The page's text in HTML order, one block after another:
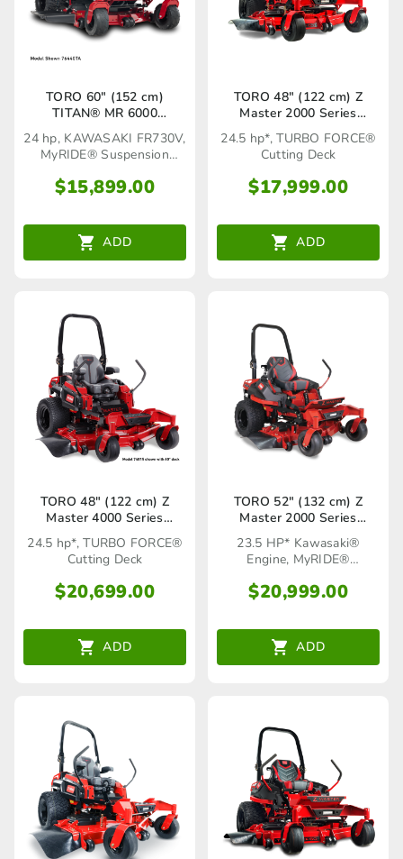
TORO 60″ (152 cm)
TITAN® MR 6000
MyRIDE® (76660TA)
24 hp, KAWASAKI FR730V,
MyRIDE® Suspension
$15,899.00
ADD
TORO 48″ (122 cm) Z
Master 2000 Series
(77281TA)
24.5 hp*, TURBO FORCE®
Cutting Deck
$17,999.00
ADD
TORO 48″ (122 cm) Z
Master 4000 Series
(74000TA)
24.5 hp*, TURBO FORCE®
Cutting Deck
$20,699.00
ADD
TORO 52″ (132 cm) Z
Master 2000 Series
MyRIDE® HDX (77291TA)
23.5 HP* Kawasaki®
Engine, MyRIDE®
$20,999.00
ADD